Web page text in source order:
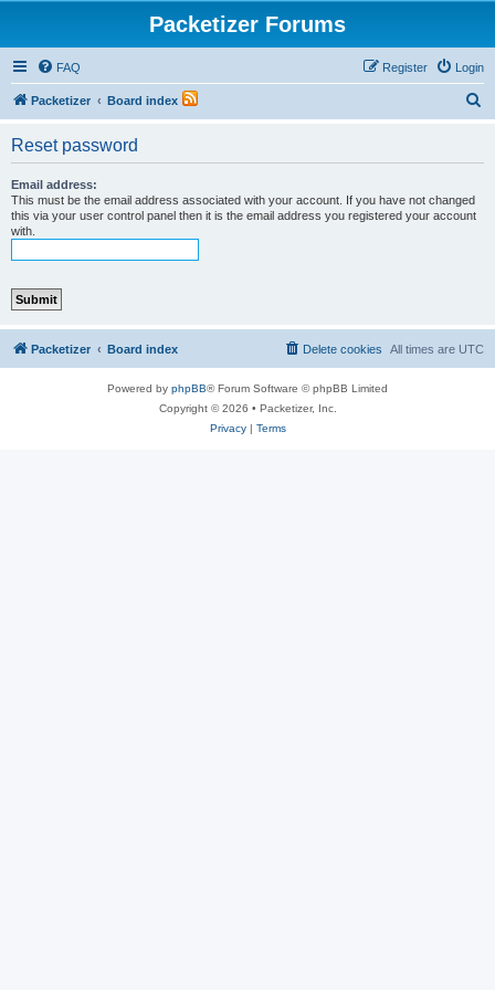
Packetizer Forums
FAQ Login
Register
Packetizer Board index
Reset password
Email address:
This must be the email address associated with your account. If you have not changed
this via your user control panel then it is the email address you registered your account
with.
Packetizer Board index All times are UTC
Delete cookies
Powered by phpBB® Forum Software © phpBB Limited
Copyright © 2026 • Packetizer, Inc.
Privacy| Terms